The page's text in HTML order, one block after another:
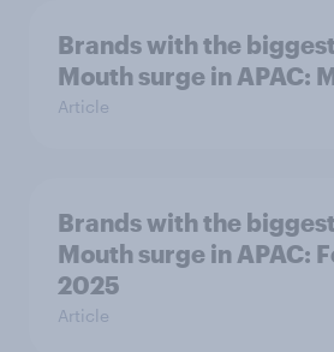
Brands with the
Mouth surge in APAC:
Article
Brands with the
Mouth surge in APAC:
2025
Article